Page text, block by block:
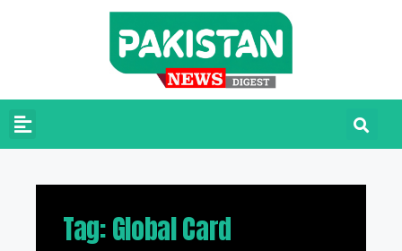
Tag: Global Card